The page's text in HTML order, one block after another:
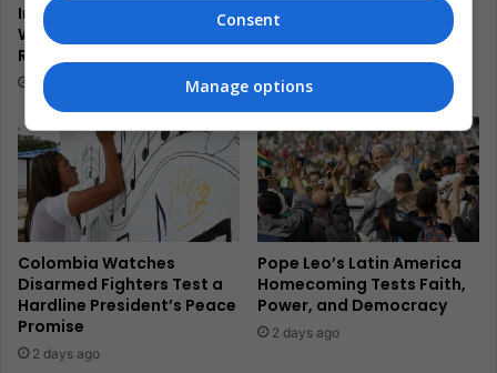
In Brazil, Mototaxis Climb
Where Rio Transit Cannot
Reach Rocinha
22 hours ago
El Salvador’s Turtle
Guardians Turn Egg Trade
2 days ago
Colombia Watches
Disarmed Fighters Test a
Hardline President’s Peace
Promise
2 days ago
Pope Leo’s Latin America
Homecoming Tests Faith,
Power, and Democracy
2 days ago
Consent
Manage options